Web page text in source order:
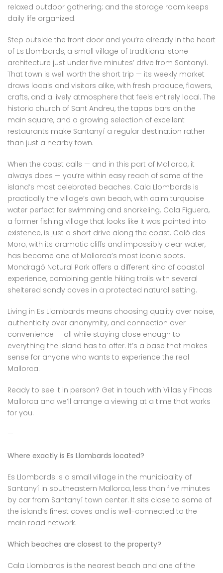
relaxed outdoor gathering; and the storage room keeps
daily life organized.
Step outside the front door and you’re already in the heart
of Es Llombards, a small village of traditional stone
architecture just under five minutes’ drive from Santanyí.
That town is well worth the short trip — its weekly market
draws locals and visitors alike, with fresh produce, flowers,
crafts, and a lively atmosphere that feels entirely local. The
historic church of Sant Andreu, the tapas bars on the
main square, and a growing selection of excellent
restaurants make Santanyí a regular destination rather
than just a nearby town.
When the coast calls — and in this part of Mallorca, it
always does — you’re within easy reach of some of the
island’s most celebrated beaches. Cala Llombards is
practically the village’s own beach, with calm turquoise
water perfect for swimming and snorkeling. Cala Figuera,
a former fishing village that looks like it was painted into
existence, is just a short drive along the coast. Caló des
Moro, with its dramatic cliffs and impossibly clear water,
has become one of Mallorca’s most iconic spots.
Mondragó Natural Park offers a different kind of coastal
experience, combining gentle hiking trails with several
sheltered sandy coves in a protected natural setting.
Living in Es Llombards means choosing quality over noise,
authenticity over anonymity, and connection over
convenience — all while staying close enough to
everything the island has to offer. It’s a base that makes
sense for anyone who wants to experience the real
Mallorca.
Ready to see it in person? Get in touch with Villas y Fincas
Mallorca and we’ll arrange a viewing at a time that works
for you.
—
Where exactly is Es Llombards located?
Es Llombards is a small village in the municipality of
Santanyí in southeastern Mallorca, less than five minutes
by car from Santanyí town center. It sits close to some of
the island’s finest coves and is well-connected to the
main road network.
Which beaches are closest to the property?
Cala Llombards is the nearest beach and one of the